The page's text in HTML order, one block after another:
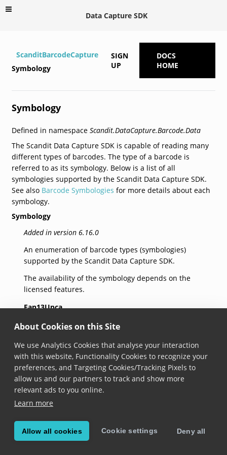
About Cookies on this Site
We use Analytics Cookies that analyse your interaction
with this website, Functionality Cookies to recognize your
preferences, and Targeting Cookies/Tracking Pixels to
allow us and our partners to track and show more
relevant ads to you online.
Learn more
Allow all cookies Cookie settings Deny all
Data Capture SDK
ScanditBarcodeCapture
Symbology
SIGN
UP
DOCS
HOME
Symbology
Defined in namespace Scandit.DataCapture.Barcode.Data
The Scandit Data Capture SDK is capable of reading many
different types of barcodes. The type of a barcode is
referred to as its symbology. Below is a list of all
symbologies supported by the Scandit Data Capture SDK.
See also Barcode Symbologies for more details about each
symbology.
Symbology
Added in version 6.16.0
An enumeration of barcode types (symbologies)
supported by the Scandit Data Capture SDK.
The availability of the symbology depends on the
licensed features.
Ean13Upca
Added in version 6.16.0
EAN-13/UPC-12/UPC-A 1D barcode symbology.
Upce
Added in version 6.16.0
UPC-E 1D barcode symbology.
Added in version 6.16.0